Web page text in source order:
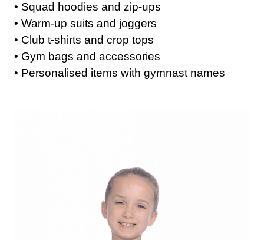
• Squad hoodies and zip-ups
• Warm-up suits and joggers
• Club t-shirts and crop tops
• Gym bags and accessories
• Personalised items with gymnast names